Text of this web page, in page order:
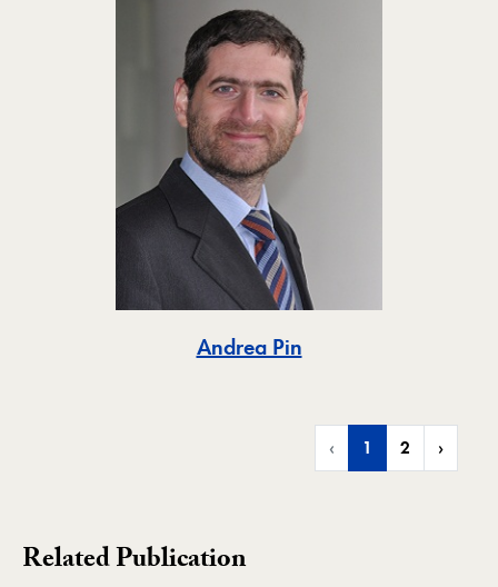
Andrea PinToggle
‹ 1 2 ›
Related Publication